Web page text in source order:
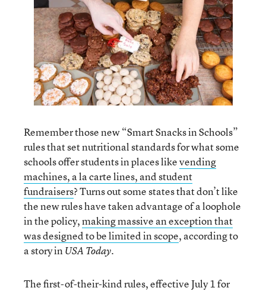
Remember those new “Smart Snacks in Schools”
rules that set nutritional standards for what some
schools offer students in places likevending
machines, a la carte lines, and student
fundraisers? Turns out some states that don’t like
the new rules have taken advantage of a loophole
in the policy,making massive an exception that
was designed to be limited in scope, according to
a story inUSA Today.
The first-of-their-kind rules, effective July 1 for